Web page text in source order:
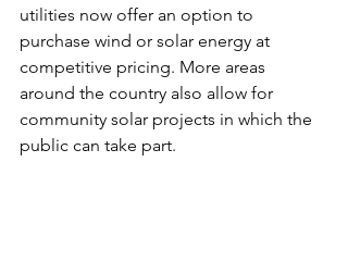
utilities now offer an option to
purchase wind or solar energy at
competitive pricing. More areas
around the country also allow for
community solar projects in which the
public can take part.